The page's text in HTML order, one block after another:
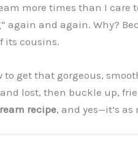
more times than I
again and again. Why?
its cousins.
to get that gorgeous,
lost, then buckle up,
recipe, and yes—it’s